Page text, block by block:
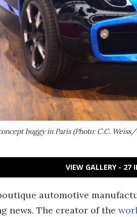
buggy in Paris (Photo: C.C.
VIEW GALLERY - 27
automotive
news. The creator of the